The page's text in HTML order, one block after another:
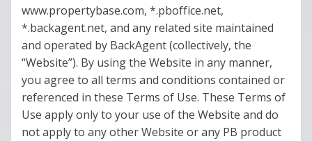
www.propertybase.com, *.pboffice.net,
*.backagent.net, and any related site maintained
and operated by BackAgent (collectively, the
“Website”). By using the Website in any manner,
you agree to all terms and conditions contained or
referenced in these Terms of Use. These Terms of
Use apply only to your use of the Website and do
not apply to any other Website or any PB product